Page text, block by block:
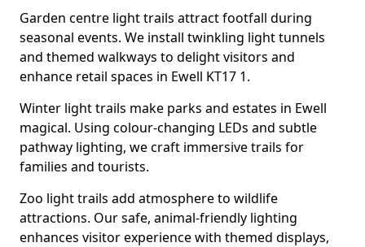
Garden centre light trails attract footfall during
seasonal events. We install twinkling light tunnels
and themed walkways to delight visitors and
enhance retail spaces in Ewell KT17 1.
Winter light trails make parks and estates in Ewell
magical. Using colour-changing LEDs and subtle
pathway lighting, we craft immersive trails for
families and tourists.
Zoo light trails add atmosphere to wildlife
attractions. Our safe, animal-friendly lighting
enhances visitor experience with themed displays,